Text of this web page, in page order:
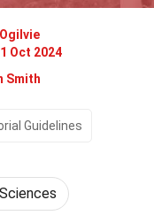
Oct 2024
Smith
Guidelines